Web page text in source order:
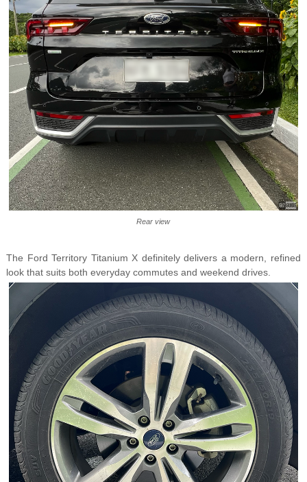
Rear view
The Ford Territory Titanium X definitely delivers a modern, refined
look that suits both everyday commutes and weekend drives.